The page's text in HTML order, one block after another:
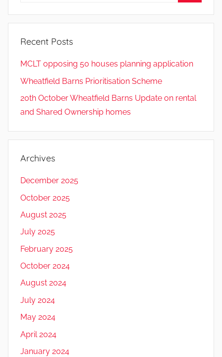
Recent Posts
MCLT opposing 50 houses planning application
Wheatfield Barns Prioritisation Scheme
20th October Wheatfield Barns Update on rental
and Shared Ownership homes
Archives
December 2025
October 2025
August 2025
July 2025
February 2025
October 2024
August 2024
July 2024
May 2024
April 2024
January 2024